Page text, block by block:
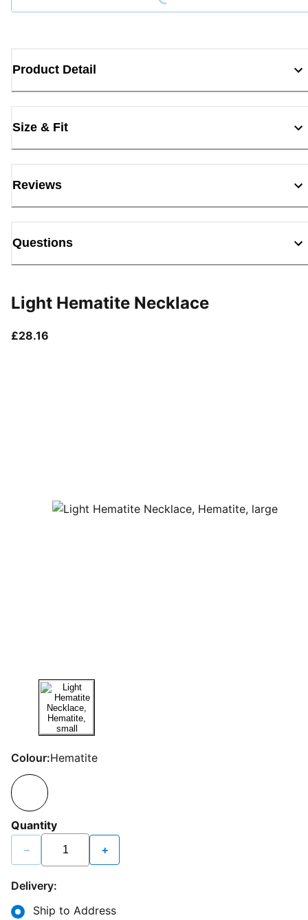
Product Detail
Size & Fit
Reviews
Questions
Light Hematite Necklace
£28.16
Colour:Hematite
Quantity
− +
Delivery:
Ship to Address